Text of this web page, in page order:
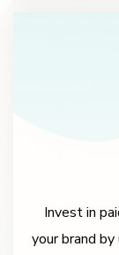
Invest in
your brand